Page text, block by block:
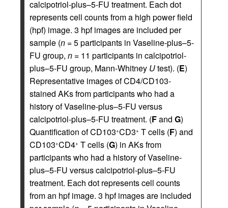
calcipotriol-plus–5-FU treatment. Each dot
represents cell counts from a high power field
(hpf) image. 3 hpf images are included per
sample (n = 5 participants in Vaseline-plus–5-
FU group, n = 11 participants in calcipotriol-
plus–5-FU group, Mann-Whitney Utest). (E)
Representative images of CD4/CD103-
stained AKs from participants who had a
history of Vaseline-plus–5-FU versus
calcipotriol-plus–5-FU treatment. (Fand G)
Quantification of CD103+CD3+ T cells (F) and
CD103+CD4+ T cells (G) in AKs from
participants who had a history of Vaseline-
plus–5-FU versus calcipotriol-plus–5-FU
treatment. Each dot represents cell counts
from an hpf image. 3 hpf images are included